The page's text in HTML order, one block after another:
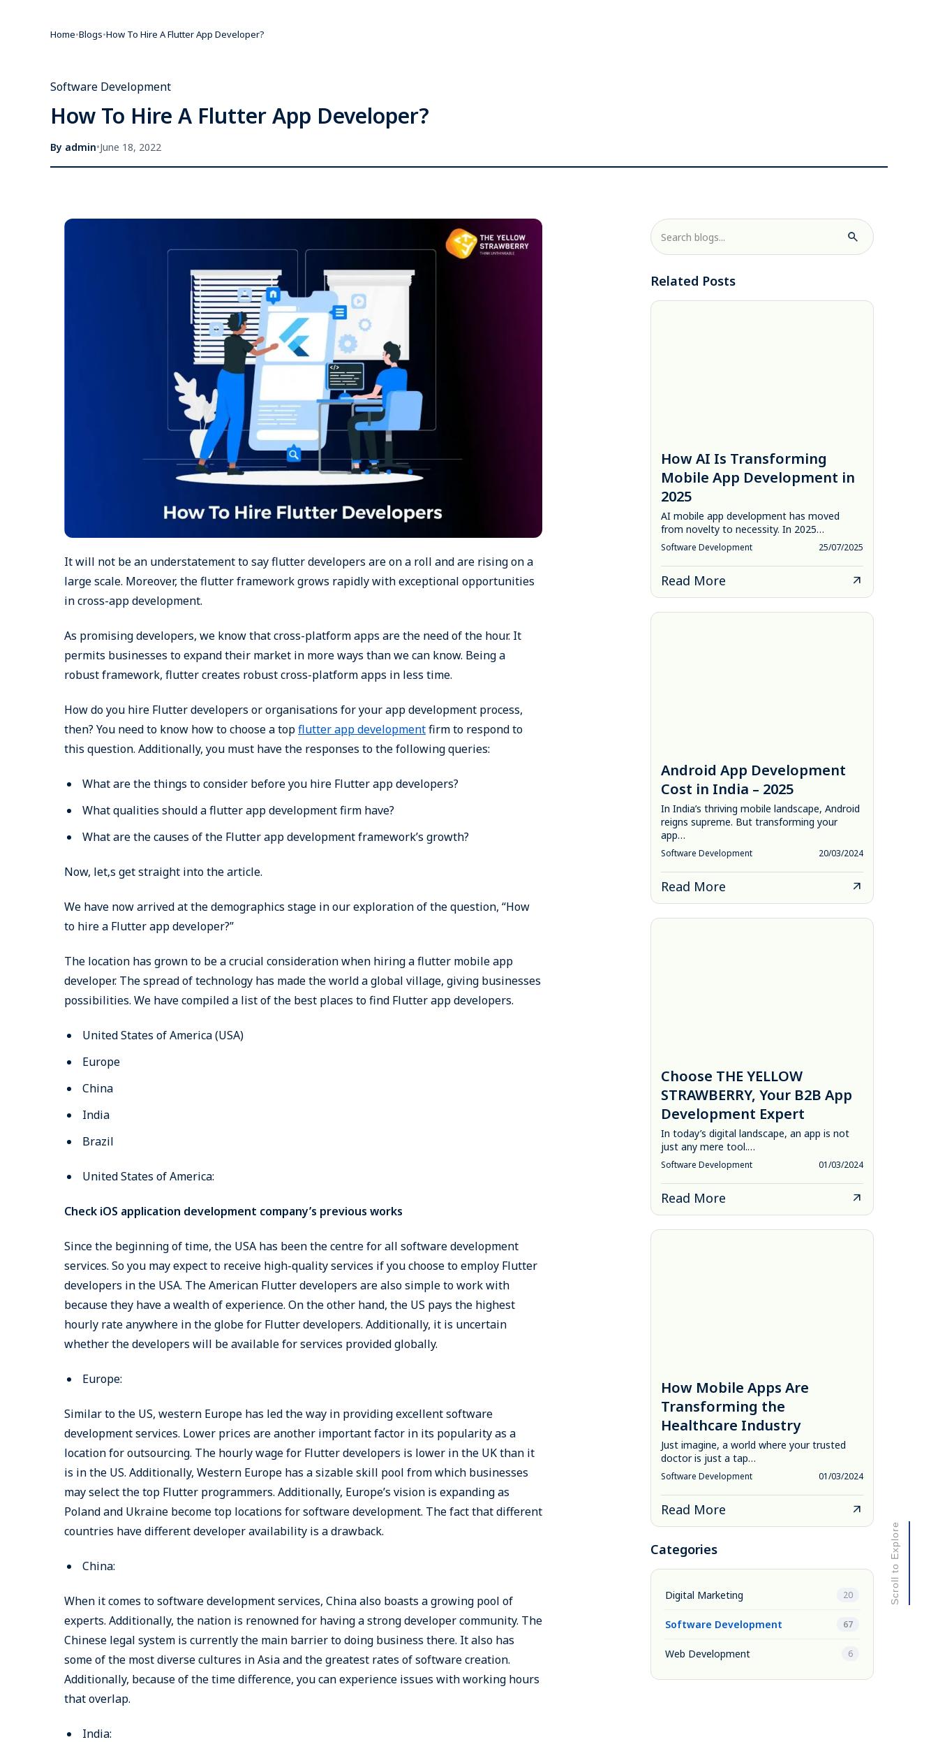
Scroll to Explore
Home•Blogs•How To Hire A Flutter App Developer?
Software Development
How To Hire A Flutter App Developer?
By admin•June 18, 2022
It will not be an understatement to say flutter developers are on a roll and are rising on a
large scale. Moreover, the flutter framework grows rapidly with exceptional opportunities
in cross-app development.
As promising developers, we know that cross-platform apps are the need of the hour. It
permits businesses to expand their market in more ways than we can know. Being a
robust framework, flutter creates robust cross-platform apps in less time.
How do you hire Flutter developers or organisations for your app development process,
then? You need to know how to choose a topflutter app developmentfirm to respond to
this question. Additionally, you must have the responses to the following queries:
What are the things to consider before you hire Flutter app developers?
What qualities should a flutter app development firm have?
What are the causes of the Flutter app development framework’s growth?
Now, let‚s get straight into the article.
We have now arrived at the demographics stage in our exploration of the question, “How
to hire a Flutter app developer?”
The location has grown to be a crucial consideration when hiring a flutter mobile app
developer. The spread of technology has made the world a global village, giving businesses
possibilities. We have compiled a list of the best places to find Flutter app developers.
United States of America (USA)
Europe
China
India
Brazil
United States of America:
Check iOS application development company’s previous works
Since the beginning of time, the USA has been the centre for all software development
services. So you may expect to receive high-quality services if you choose to employ Flutter
developers in the USA. The American Flutter developers are also simple to work with
because they have a wealth of experience. On the other hand, the US pays the highest
hourly rate anywhere in the globe for Flutter developers. Additionally, it is uncertain
whether the developers will be available for services provided globally.
Europe:
Similar to the US, western Europe has led the way in providing excellent software
development services. Lower prices are another important factor in its popularity as a
location for outsourcing. The hourly wage for Flutter developers is lower in the UK than it
is in the US. Additionally, Western Europe has a sizable skill pool from which businesses
may select the top Flutter programmers. Additionally, Europe’s vision is expanding as
Poland and Ukraine become top locations for software development. The fact that different
countries have different developer availability is a drawback.
China:
When it comes to software development services, China also boasts a growing pool of
experts. Additionally, the nation is renowned for having a strong developer community. The
Chinese legal system is currently the main barrier to doing business there. It also has
some of the most diverse cultures in Asia and the greatest rates of software creation.
Additionally, because of the time difference, you can experience issues with working hours
that overlap.
India:
Related Posts
How AI Is Transforming
Mobile App Development in
2025
AI mobile app development has moved
from novelty to necessity. In 2025…
Software Development 25/07/2025
Read More
Android App Development
Cost in India – 2025
In India’s thriving mobile landscape, Android
reigns supreme. But transforming your
app…
Software Development 20/03/2024
Read More
Choose THE YELLOW
STRAWBERRY, Your B2B App
Development Expert
In today’s digital landscape, an app is not
just any mere tool.…
Software Development 01/03/2024
Read More
How Mobile Apps Are
Transforming the
Healthcare Industry
Just imagine, a world where your trusted
doctor is just a tap…
Software Development 01/03/2024
Read More
Categories
Digital Marketing 20
Software Development 67
Web Development 6